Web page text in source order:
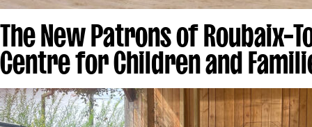
The New Patrons of
Centre for Children and